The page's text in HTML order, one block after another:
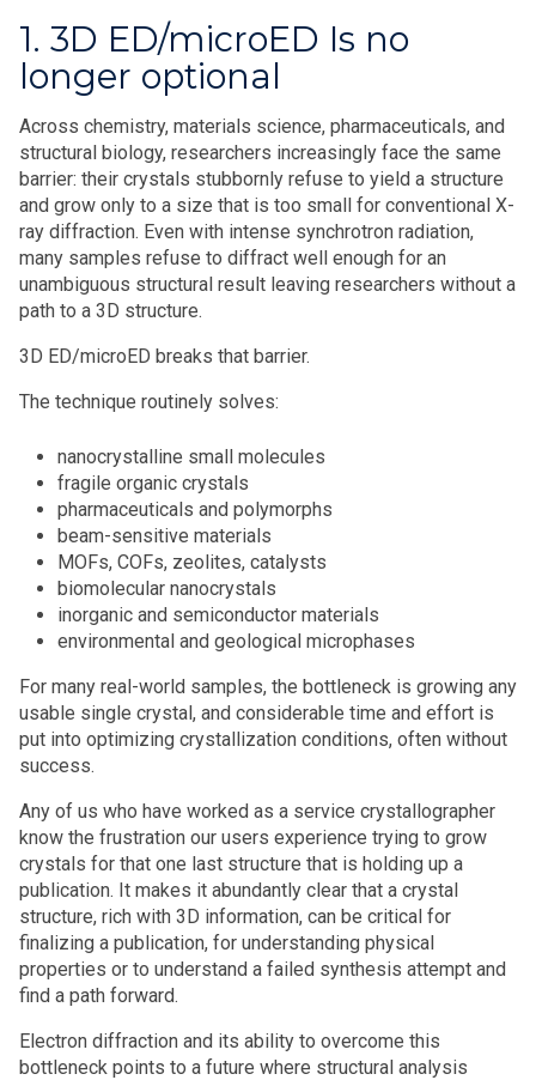
1. 3D ED/microED Is no
longer optional
Across chemistry, materials science, pharmaceuticals, and
structural biology, researchers increasingly face the same
barrier: their crystals stubbornly refuse to yield a structure
and grow only to a size that is too small for conventional X-
ray diffraction. Even with intense synchrotron radiation,
many samples refuse to diffract well enough for an
unambiguous structural result leaving researchers without a
path to a 3D structure.
3D ED/microED breaks that barrier.
The technique routinely solves:
nanocrystalline small molecules
fragile organic crystals
pharmaceuticals and polymorphs
beam-sensitive materials
MOFs, COFs, zeolites, catalysts
biomolecular nanocrystals
inorganic and semiconductor materials
environmental and geological microphases
For many real-world samples, the bottleneck is growing any
usable single crystal, and considerable time and effort is
put into optimizing crystallization conditions, often without
success.
Any of us who have worked as a service crystallographer
know the frustration our users experience trying to grow
crystals for that one last structure that is holding up a
publication. It makes it abundantly clear that a crystal
structure, rich with 3D information, can be critical for
finalizing a publication, for understanding physical
properties or to understand a failed synthesis attempt and
find a path forward.
Electron diffraction and its ability to overcome this
bottleneck points to a future where structural analysis